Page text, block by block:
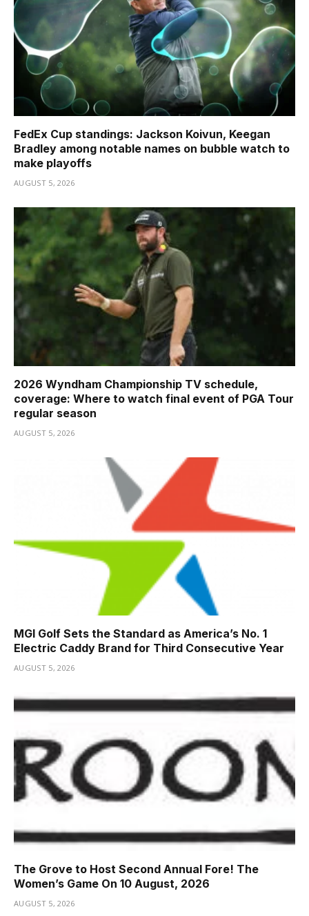
FedEx Cup standings: Jackson Koivun, Keegan
Bradley among notable names on bubble watch to
make playoffs
AUGUST 5, 2026
2026 Wyndham Championship TV schedule,
coverage: Where to watch final event of PGA Tour
regular season
AUGUST 5, 2026
MGI Golf Sets the Standard as America’s No. 1
Electric Caddy Brand for Third Consecutive Year
AUGUST 5, 2026
The Grove to Host Second Annual Fore! The
Women’s Game On 10 August, 2026
AUGUST 5, 2026